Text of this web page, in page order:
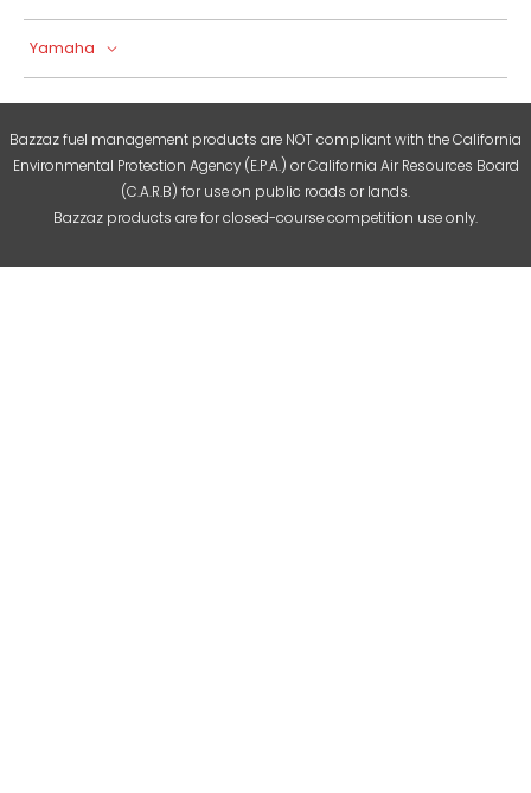
Yamaha
Bazzaz fuel management products are NOT compliant with the California
Environmental Protection Agency (E.P.A.) or California Air Resources Board
(C.A.R.B) for use on public roads or lands.
Bazzaz products are for closed-course competition use only.